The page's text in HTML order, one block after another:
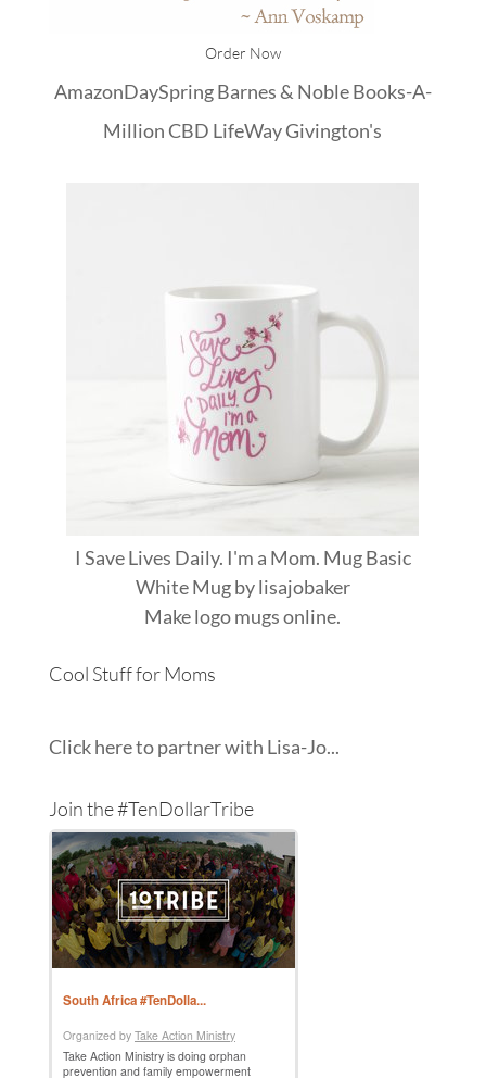
Order Now
AmazonDaySpringBarnes & NobleBooks-A-
Million CBD LifeWayGivington's
I Save Lives Daily. I'm a Mom. Mug Basic
White Mugbylisajobaker
Makelogo mugsonline.
Cool Stuff for Moms
Click here to partner with Lisa-Jo...
Join the #TenDollarTribe